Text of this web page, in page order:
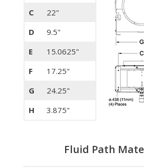
C
22"
D
9.5"
E
15.0625"
F
17.25"
G
24.25"
H
3.875"
Fluid Path